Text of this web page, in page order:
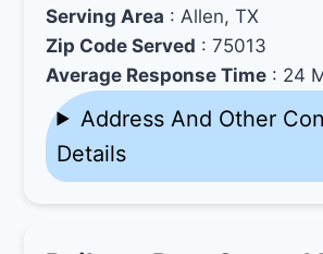
Serving Area : Allen, TX
Zip Code Served : 75013
Average Response Time : 24
Address And Other
Details